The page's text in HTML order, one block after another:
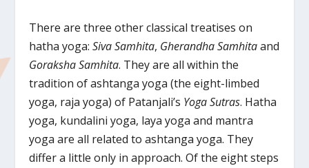
There are three other classical treatises on
hatha yoga:Siva Samhita, Gherandha Samhitaand
Goraksha Samhita. They are all within the
tradition of ashtanga yoga (the eight-limbed
yoga, raja yoga) of Patanjali’s Yoga Sutras. Hatha
yoga, kundalini yoga, laya yoga and mantra
yoga are all related to ashtanga yoga. They
differ a little only in approach. Of the eight steps